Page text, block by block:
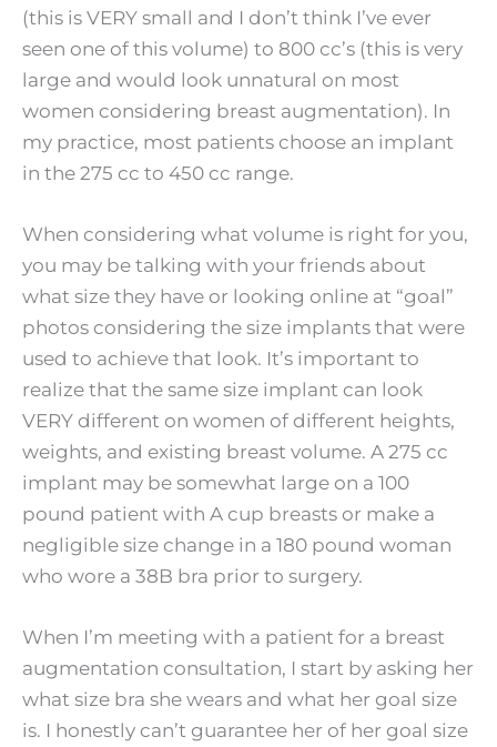
(this is VERY small and I don’t think I’ve ever
seen one of this volume) to 800 cc’s (this is very
large and would look unnatural on most
women considering breast augmentation). In
my practice, most patients choose an implant
in the 275 cc to 450 cc range.
When considering what volume is right for you,
you may be talking with your friends about
what size they have or looking online at “goal”
photos considering the size implants that were
used to achieve that look. It’s important to
realize that the same size implant can look
VERY different on women of different heights,
weights, and existing breast volume. A 275 cc
implant may be somewhat large on a 100
pound patient with A cup breasts or make a
negligible size change in a 180 pound woman
who wore a 38B bra prior to surgery.
When I’m meeting with a patient for a breast
augmentation consultation, I start by asking her
what size bra she wears and what her goal size
is. I honestly can’t guarantee her of her goal size